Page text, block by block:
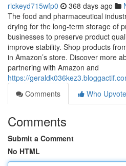
rickeyd715wfp0 368 days ago
The food and pharmaceutical
drying for the long-term storage of
businesses to preserve product
improve stability. Shop products
in Amazon’s store. Discover more
partnering with Amazon and
https://
Comments
Who
Comments
Submit a Comment
No HTML